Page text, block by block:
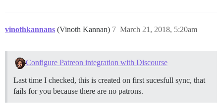
vinothkannans (Vinoth Kannan) March 21, 2018, 5:20am
7
Configure Patreon integration with Discourse
Last time I checked, this is created on first sucesfull sync, that
fails for you because there are no patrons.